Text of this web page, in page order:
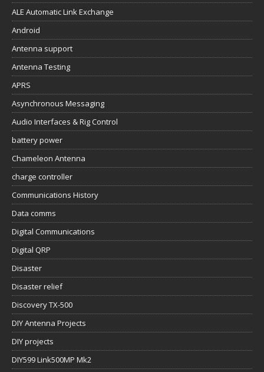
ALE Automatic Link Exchange
Android
Antenna support
Antenna Testing
APRS
Asynchronous Messaging
Audio Interfaces & Rig Control
battery power
Chameleon Antenna
charge controller
Communications History
Data comms
Digital Communications
Digital QRP
Disaster
Disaster relief
Discovery TX-500
DIY Antenna Projects
DIY projects
DIY599 Link500MP Mk2